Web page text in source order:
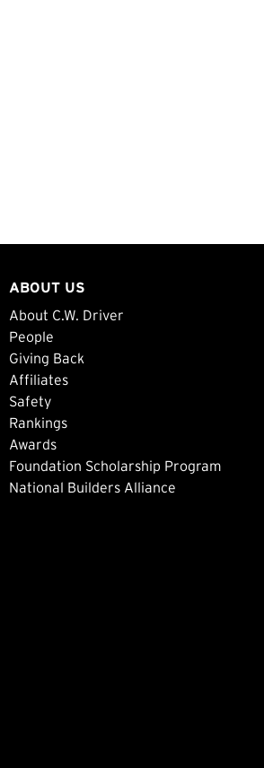
ABOUT US
About C.W. Driver
People
Giving Back
Affiliates
Safety
Rankings
Awards
Foundation Scholarship Program
National Builders Alliance